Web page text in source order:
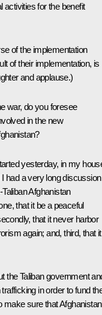
activities for the benefit
of the implementation
of their implementation, is
and applause.)
war, do you foresee
in the new
yesterday, in my
had a very long discussion
Afghanistan
that it be a peaceful
that it never harbor
again; and, third, that
the Taliban government
in order to fund
make sure that